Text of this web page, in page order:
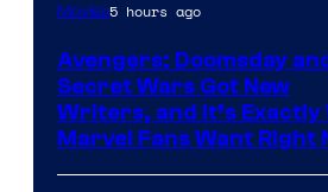
Movies5 hours ago
Avengers: Doomsday
Secret Wars Got New
Writers, and It’s Exactly
Marvel Fans Want Right